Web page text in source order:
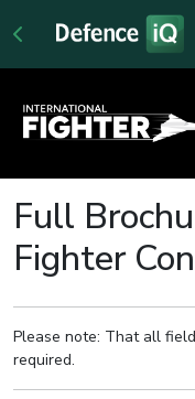
Full
Fighter
Please note: That all
required.